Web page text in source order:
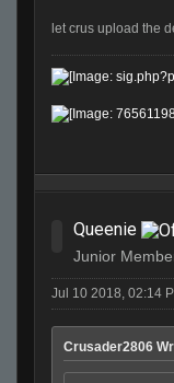
let crus upload the
Queenie
Junior
Jul 10 2018, 02:14
Crusader2806